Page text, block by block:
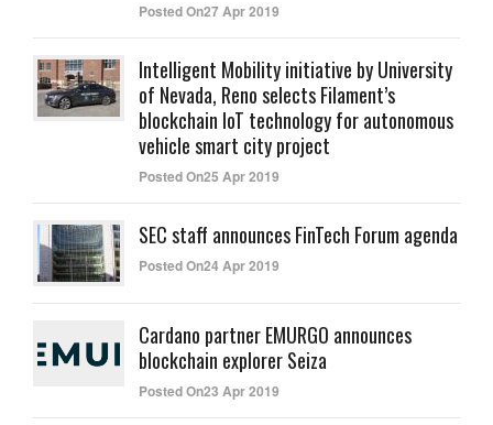
Posted On27 Apr 2019
Intelligent Mobility initiative by University
of Nevada, Reno selects Filament’s
blockchain IoT technology for autonomous
vehicle smart city project
Posted On25 Apr 2019
SEC staff announces FinTech Forum agenda
Posted On24 Apr 2019
Cardano partner EMURGO announces
blockchain explorer Seiza
Posted On23 Apr 2019